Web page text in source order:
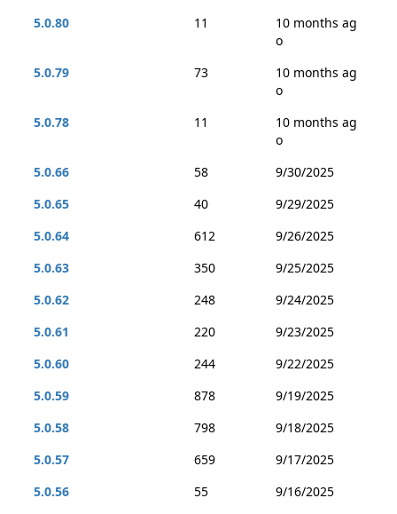
5.0.80
11
10 months ag
o
5.0.79
73
10 months ag
o
5.0.78
11
10 months ag
o
5.0.66
58
9/30/2025
5.0.65
40
9/29/2025
5.0.64
612
9/26/2025
5.0.63
350
9/25/2025
5.0.62
248
9/24/2025
5.0.61
220
9/23/2025
5.0.60
244
9/22/2025
5.0.59
878
9/19/2025
5.0.58
798
9/18/2025
5.0.57
659
9/17/2025
5.0.56
55
9/16/2025